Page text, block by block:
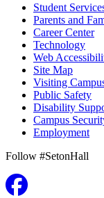
Student
Parents and
Career Center
Technology
Web
Site Map
Visiting
Public Safety
Disability
Campus
Employment
Follow #SetonHall